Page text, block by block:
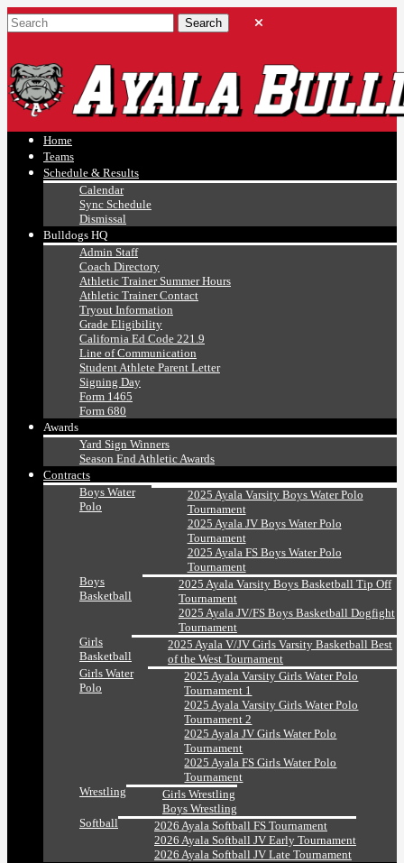
Ayala, Ruben
Athletics
Home
Teams
Schedule & Results
Calendar
Sync Schedule
Dismissal
Bulldogs HQ
Admin Staff
Coach Directory
Athletic Trainer Summer Hours
Athletic Trainer Contact
Tryout Information
Grade Eligibility
California Ed Code 221.9
Line of Communication
Student Athlete Parent Letter
Signing Day
Form 1465
Form 680
Awards
Yard Sign Winners
Season End Athletic Awards
Contracts
Boys Water
Polo
2025 Ayala Varsity Boys Water Polo
Tournament
2025 Ayala JV Boys Water Polo
Tournament
2025 Ayala FS Boys Water Polo
Tournament
Boys
Basketball
2025 Ayala Varsity Boys Basketball Tip Off
Tournament
2025 Ayala JV/FS Boys Basketball Dogfight
Tournament
Girls
Basketball
2025 Ayala V/JV Girls Varsity Basketball Best
of the West Tournament
Girls Water
Polo
2025 Ayala Varsity Girls Water Polo
Tournament 1
2025 Ayala Varsity Girls Water Polo
Tournament 2
2025 Ayala JV Girls Water Polo
Tournament
2025 Ayala FS Girls Water Polo
Tournament
Wrestling
Girls Wrestling
Boys Wrestling
Softball
2026 Ayala Softball FS Tournament
2026 Ayala Softball JV Early Tournament
2026 Ayala Softball JV Late Tournament